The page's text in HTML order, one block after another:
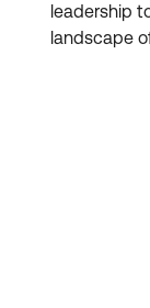
leadership
landscape